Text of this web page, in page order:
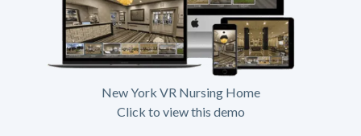
New York VR Nursing Home
Click to view this demo